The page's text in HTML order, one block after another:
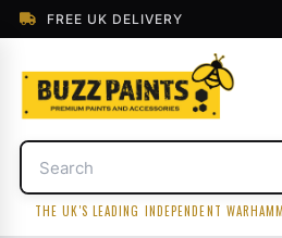
FREE UK DELIVERY
THE UK'S LEADING INDEPENDENT